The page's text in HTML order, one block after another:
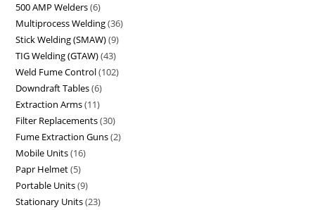
500 AMP Welders 6
Multiprocess Welding 36
Stick Welding (SMAW) 9
TIG Welding (GTAW) 43
Weld Fume Control 102
Downdraft Tables 6
Extraction Arms 11
Filter Replacements 30
Fume Extraction Guns 2
Mobile Units 16
Papr Helmet 5
Portable Units 9
Stationary Units 23